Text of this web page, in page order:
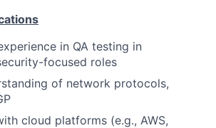
in QA testing in
focused roles
of network protocols,
cloud platforms (e.g., AWS,